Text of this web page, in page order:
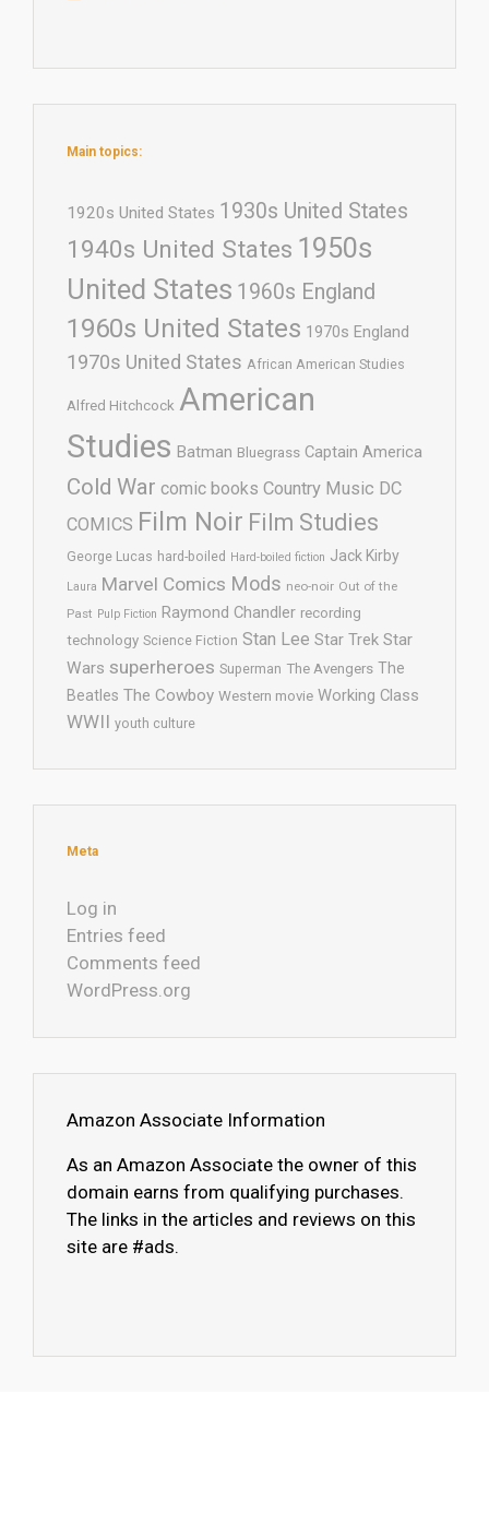
Main topics:
1920s United States 1930s United States
1940s United States 1950s
United States 1960s England
1960s United States 1970s England
1970s United States African American Studies
Alfred Hitchcock American
Studies Batman Bluegrass Captain America
Cold War comic books Country Music DC
COMICS Film Noir Film Studies
George Lucas hard-boiled Hard-boiled fiction Jack Kirby
Laura Marvel Comics Mods neo-noir Out of the
Past Pulp Fiction Raymond Chandler recording
technology Science Fiction Stan Lee Star Trek Star
Wars superheroes Superman The Avengers The
Beatles The Cowboy Western movie Working Class
WWII youth culture
Meta
Log in
Entries feed
Comments feed
WordPress.org
Amazon Associate Information
As an Amazon Associate the owner of this
domain earns from qualifying purchases.
The links in the articles and reviews on this
site are #ads.